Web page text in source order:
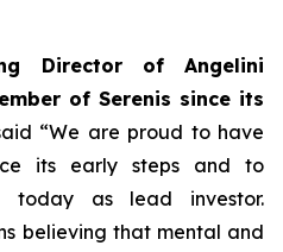
Director of Angelini
of Serenis since its
“We are proud to have
its early steps and to
today as lead investor.
believing that mental and